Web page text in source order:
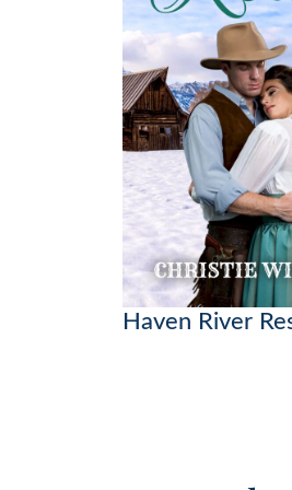
Haven River